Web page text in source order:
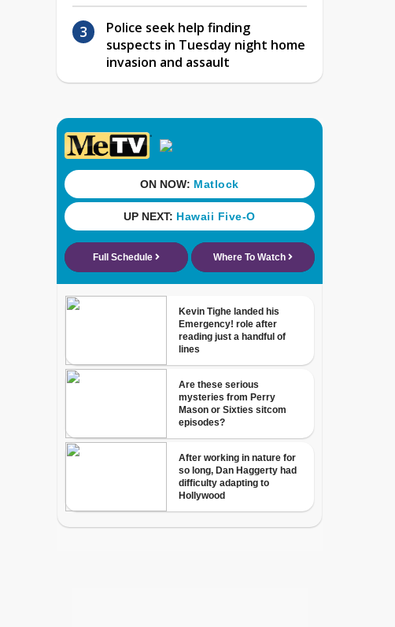
Police seek help finding
suspects in Tuesday night home
invasion and assault